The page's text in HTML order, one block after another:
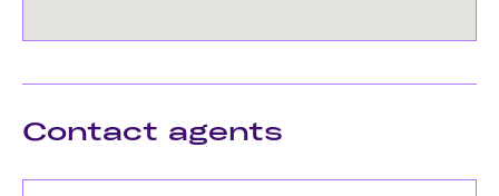
Contact agents